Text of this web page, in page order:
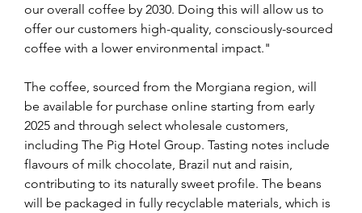
our overall coffee by 2030. Doing this will allow us to
offer our customers high-quality, consciously-sourced
coffee with a lower environmental impact."
The coffee, sourced from the Morgiana region, will
be available for purchase online starting from early
2025 and through select wholesale customers,
including The Pig Hotel Group. Tasting notes include
flavours of milk chocolate, Brazil nut and raisin,
contributing to its naturally sweet profile. The beans
will be packaged in fully recyclable materials, which is